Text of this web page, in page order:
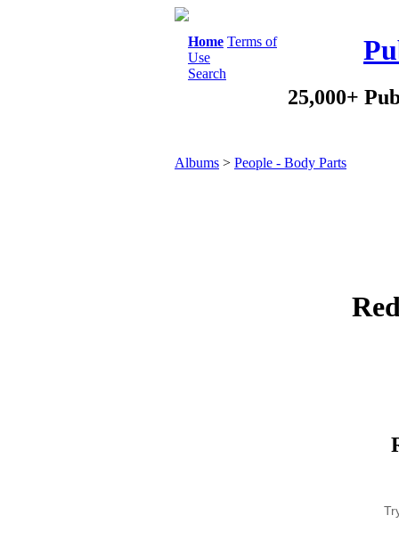
Home Terms of
Use
Search
25,000+
Albums > People - Body Parts